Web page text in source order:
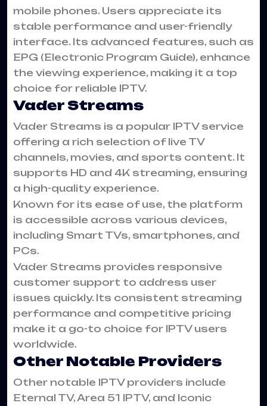
mobile phones. Users appreciate its
stable performance and user-friendly
interface. Its advanced features, such as
EPG (Electronic Program Guide), enhance
the viewing experience, making it a top
choice for reliable IPTV.
Vader Streams
Vader Streams is a popular IPTV service
offering a rich selection of live TV
channels, movies, and sports content. It
supports HD and 4K streaming, ensuring
a high-quality experience.
Known for its ease of use, the platform
is accessible across various devices,
including Smart TVs, smartphones, and
PCs.
Vader Streams provides responsive
customer support to address user
issues quickly. Its consistent streaming
performance and competitive pricing
make it a go-to choice for IPTV users
worldwide.
Other Notable Providers
Other notable IPTV providers include
Eternal TV, Area 51 IPTV, and Iconic